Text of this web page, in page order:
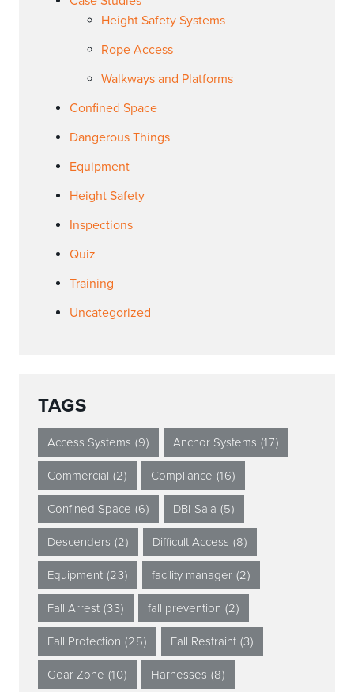
Height Safety Systems
Rope Access
Walkways and Platforms
Confined Space
Dangerous Things
Equipment
Height Safety
Inspections
Quiz
Training
Uncategorized
TAGS
Access Systems (9) Anchor Systems (17)
Commercial (2) Compliance (16)
Confined Space (6) DBI-Sala (5)
Descenders (2) Difficult Access (8)
Equipment (23) facility manager (2)
Fall Arrest (33) fall prevention (2)
Fall Protection (25) Fall Restraint (3)
Gear Zone (10) Harnesses (8)